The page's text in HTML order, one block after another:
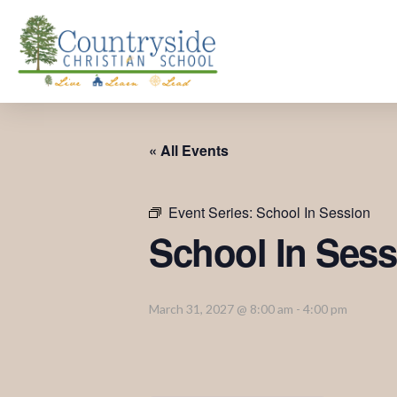
« All Events
Event Series: School In Session
School In
March 31, 2027 @ 8:00 am - 4:00 pm